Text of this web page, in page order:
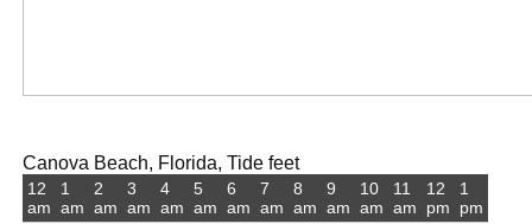
Canova Beach, Florida, Tide feet
12
am
1
am
2
am
3
am
4
am
5
am
6
am
7
am
8
am
9
am
10
am
11
am
12
pm
1
pm